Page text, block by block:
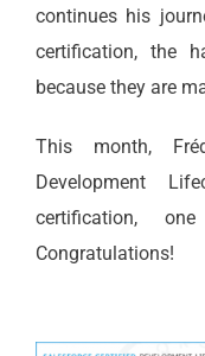
continues his
certification, the
because they are
This month,
Development
certification,
Congratulations!